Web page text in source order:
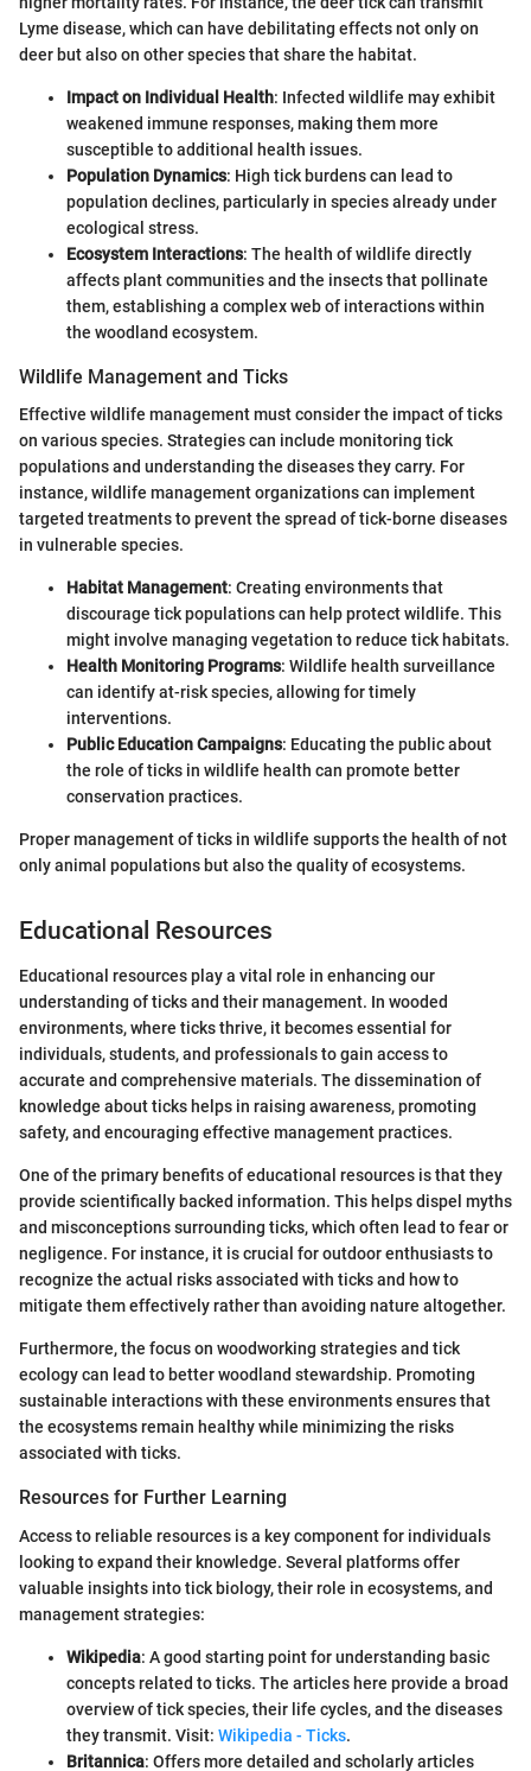
Lyme disease, which can have debilitating effects not only on
deer but also on other species that share the habitat.
Impact on Individual Health: Infected wildlife may exhibit
weakened immune responses, making them more
susceptible to additional health issues.
Population Dynamics: High tick burdens can lead to
population declines, particularly in species already under
ecological stress.
Ecosystem Interactions: The health of wildlife directly
affects plant communities and the insects that pollinate
them, establishing a complex web of interactions within
the woodland ecosystem.
Wildlife Management and Ticks
Effective wildlife management must consider the impact of ticks
on various species. Strategies can include monitoring tick
populations and understanding the diseases they carry. For
instance, wildlife management organizations can implement
targeted treatments to prevent the spread of tick-borne diseases
in vulnerable species.
Habitat Management: Creating environments that
discourage tick populations can help protect wildlife. This
might involve managing vegetation to reduce tick habitats.
Health Monitoring Programs: Wildlife health surveillance
can identify at-risk species, allowing for timely
interventions.
Public Education Campaigns: Educating the public about
the role of ticks in wildlife health can promote better
conservation practices.
Proper management of ticks in wildlife supports the health of not
only animal populations but also the quality of ecosystems.
Educational Resources
Educational resources play a vital role in enhancing our
understanding of ticks and their management. In wooded
environments, where ticks thrive, it becomes essential for
individuals, students, and professionals to gain access to
accurate and comprehensive materials. The dissemination of
knowledge about ticks helps in raising awareness, promoting
safety, and encouraging effective management practices.
One of the primary benefits of educational resources is that they
provide scientifically backed information. This helps dispel myths
and misconceptions surrounding ticks, which often lead to fear or
negligence. For instance, it is crucial for outdoor enthusiasts to
recognize the actual risks associated with ticks and how to
mitigate them effectively rather than avoiding nature altogether.
Furthermore, the focus on woodworking strategies and tick
ecology can lead to better woodland stewardship. Promoting
sustainable interactions with these environments ensures that
the ecosystems remain healthy while minimizing the risks
associated with ticks.
Resources for Further Learning
Access to reliable resources is a key component for individuals
looking to expand their knowledge. Several platforms offer
valuable insights into tick biology, their role in ecosystems, and
management strategies:
Wikipedia: A good starting point for understanding basic
concepts related to ticks. The articles here provide a broad
overview of tick species, their life cycles, and the diseases
they transmit. Visit: Wikipedia - Ticks.
Britannica: Offers more detailed and scholarly articles